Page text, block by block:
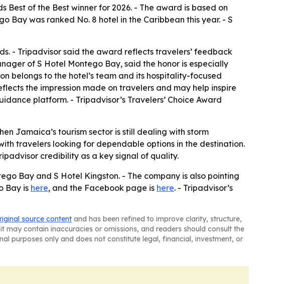
Best of the Best winner for 2026. - The award is based on
Bay was ranked No. 8 hotel in the Caribbean this year. - S
- Tripadvisor said the award reflects travelers’ feedback
of S Hotel Montego Bay, said the honor is especially
belongs to the hotel’s team and its hospitality-focused
the impression made on travelers and may help inspire
platform. - Tripadvisor’s Travelers’ Choice Award
Jamaica’s tourism sector is still dealing with storm
travelers looking for dependable options in the destination.
credibility as a key signal of quality.
Bay and S Hotel Kingston. - The company is also pointing
Bay is here, and the Facebook page is here. - Tripadvisor’s
source content and has been refined to improve clarity, structure,
may contain inaccuracies or omissions, and readers should consult the
purposes only and does not constitute legal, financial, investment, or